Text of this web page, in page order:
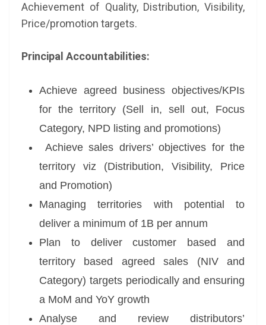
Achievement of Quality, Distribution, Visibility,
Price/promotion targets.
Principal Accountabilities:
Achieve agreed business objectives/KPIs
for the territory (Sell in, sell out, Focus
Category, NPD listing and promotions)
Achieve sales drivers’ objectives for the
territory viz (Distribution, Visibility, Price
and Promotion)
Managing territories with potential to
deliver a minimum of 1B per annum
Plan to deliver customer based and
territory based agreed sales (NIV and
Category) targets periodically and ensuring
a MoM and YoY growth
Analyse and review distributors’